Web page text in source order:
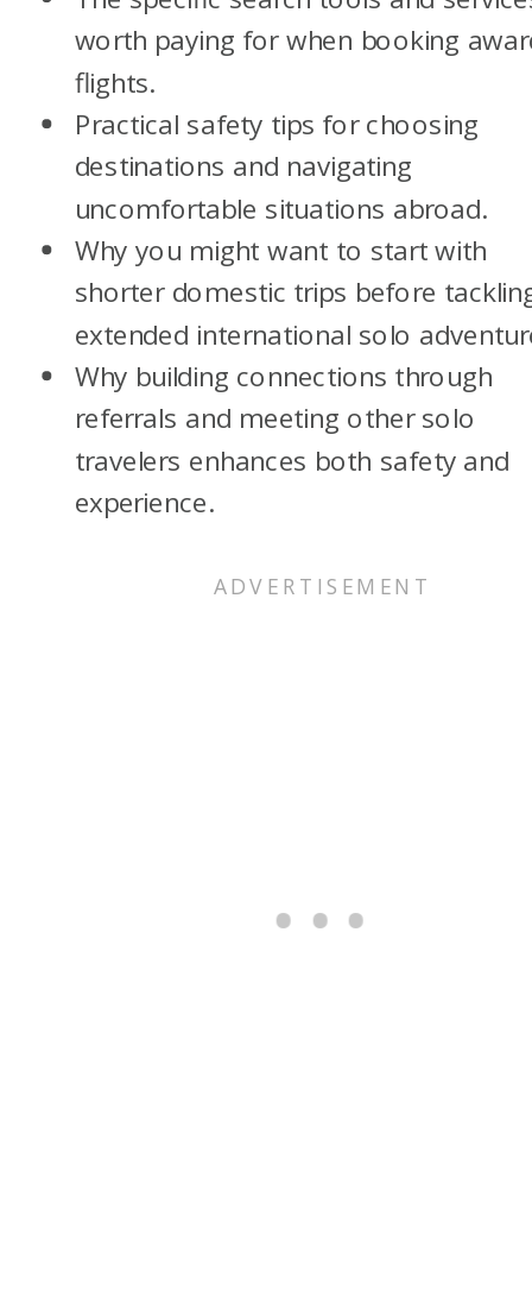
worth paying for when booking
flights.
Practical safety tips for choosing
destinations and navigating
uncomfortable situations abroad.
Why you might want to start with
shorter domestic trips before
extended international solo
Why building connections through
referrals and meeting other solo
travelers enhances both safety and
experience.